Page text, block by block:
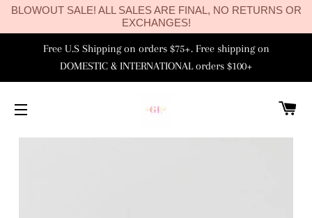
BLOWOUT SALE! ALL SALES ARE FINAL, NO RETURNS OR
EXCHANGES!
Free U.S Shipping on orders $75+. Free shipping on
DOMESTIC & INTERNATIONAL orders $100+